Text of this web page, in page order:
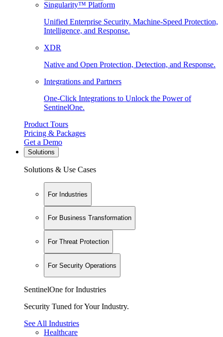
Singularity™ Platform
Unified Enterprise Security. Machine-Speed Protection,
Intelligence, and Response.
XDR
Native and Open Protection, Detection, and Response.
Integrations and Partners
One-Click Integrations to Unlock the Power of
SentinelOne.
Product Tours
Pricing & Packages
Get a Demo
Solutions
Solutions & Use Cases
For Industries
For Business Transformation
For Threat Protection
For Security Operations
SentinelOne for Industries
Security Tuned for Your Industry.
See All Industries
Healthcare